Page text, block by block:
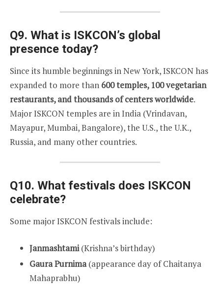
Q9. What is ISKCON’s global
presence today?
Since its humble beginnings in New York, ISKCON has
expanded to more than 600 temples, 100 vegetarian
restaurants, and thousands of centers worldwide.
Major ISKCON temples are in India (Vrindavan,
Mayapur, Mumbai, Bangalore), the U.S., the U.K.,
Russia, and many other countries.
Q10. What festivals does ISKCON
celebrate?
Some major ISKCON festivals include:
Janmashtami(Krishna’s birthday)
Gaura Purnima(appearance day of Chaitanya
Mahaprabhu)